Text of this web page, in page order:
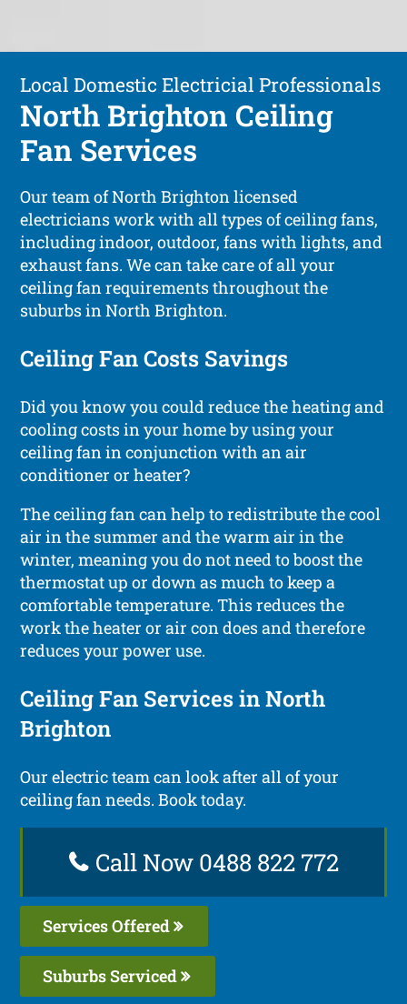
Local Domestic Electricial Professionals
North Brighton Ceiling
Fan Services
Our team of North Brighton licensed
electricians work with all types of ceiling fans,
including indoor, outdoor, fans with lights, and
exhaust fans. We can take care of all your
ceiling fan requirements throughout the
suburbs in North Brighton.
Ceiling Fan Costs Savings
Did you know you could reduce the heating and
cooling costs in your home by using your
ceiling fan in conjunction with an air
conditioner or heater?
The ceiling fan can help to redistribute the cool
air in the summer and the warm air in the
winter, meaning you do not need to boost the
thermostat up or down as much to keep a
comfortable temperature. This reduces the
work the heater or air con does and therefore
reduces your power use.
Ceiling Fan Services in North
Brighton
Our electric team can look after all of your
ceiling fan needs. Book today.
Call Now 0488 822 772
Services Offered
Suburbs Serviced